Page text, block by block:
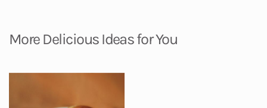
More Delicious Ideas for You